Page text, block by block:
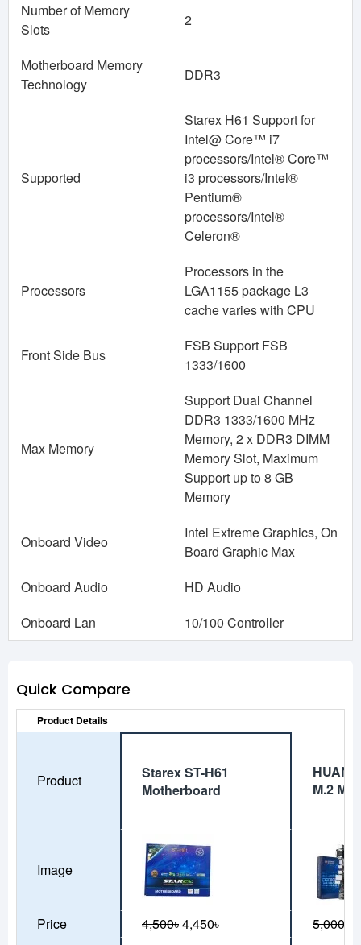
Number of Memory
Slots
2
Motherboard Memory
Technology
DDR3
Supported
Starex H61 Support for
Intel@ Core™ i7
processors/Intel® Core™
i3 processors/Intel®
Pentium®
processors/Intel®
Celeron®
Processors
Processors in the
LGA1155 package L3
cache varies with CPU
Front Side Bus
FSB Support FSB
1333/1600
Max Memory
Support Dual Channel
DDR3 1333/1600 MHz
Memory, 2 x DDR3 DIMM
Memory Slot, Maximum
Support up to 8 GB
Memory
Onboard Video
Intel Extreme Graphics, On
Board Graphic Max
Onboard Audio
HD Audio
Onboard Lan
10/100 Controller
Quick Compare
Product Details
Product
Starex ST-H61
Motherboard
M.2
Image
Price 4,500৳4,450৳ 5,000৳